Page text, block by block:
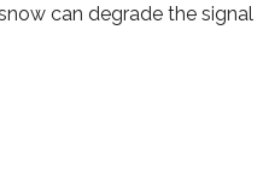
can degrade the signal